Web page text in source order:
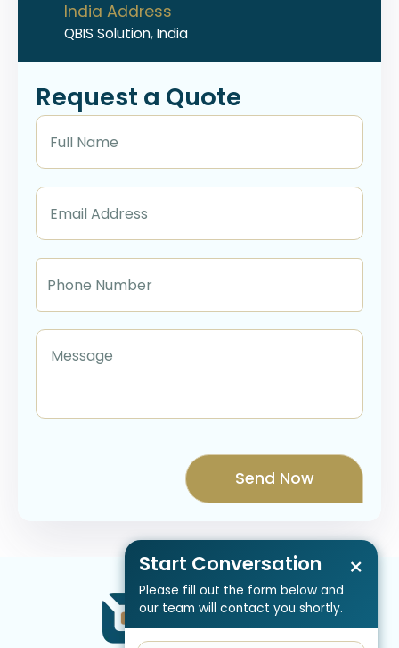
Start Conversation
Please fill out the form below and
our team will contact you shortly.
×
India Address
QBIS Solution, India
Request a Quote